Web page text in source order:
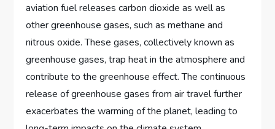
aviation fuel releases carbon dioxide as well as
other greenhouse gases, such as methane and
nitrous oxide. These gases, collectively known as
greenhouse gases, trap heat in the atmosphere and
contribute to the greenhouse effect. The continuous
release of greenhouse gases from air travel further
exacerbates the warming of the planet, leading to